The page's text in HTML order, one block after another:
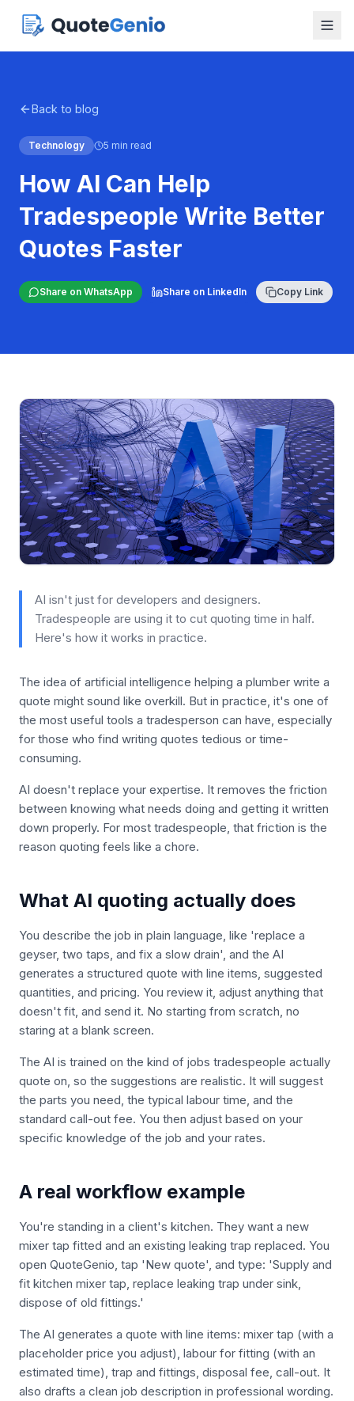
Back to blog
Technology 5 min read
How AI Can Help
Tradespeople Write Better
Quotes Faster
Share on WhatsApp Share on LinkedIn Copy Link
AI isn't just for developers and designers.
Tradespeople are using it to cut quoting time in half.
Here's how it works in practice.
The idea of artificial intelligence helping a plumber write a
quote might sound like overkill. But in practice, it's one of
the most useful tools a tradesperson can have, especially
for those who find writing quotes tedious or time-
consuming.
AI doesn't replace your expertise. It removes the friction
between knowing what needs doing and getting it written
down properly. For most tradespeople, that friction is the
reason quoting feels like a chore.
What AI quoting actually does
You describe the job in plain language, like 'replace a
geyser, two taps, and fix a slow drain', and the AI
generates a structured quote with line items, suggested
quantities, and pricing. You review it, adjust anything that
doesn't fit, and send it. No starting from scratch, no
staring at a blank screen.
The AI is trained on the kind of jobs tradespeople actually
quote on, so the suggestions are realistic. It will suggest
the parts you need, the typical labour time, and the
standard call-out fee. You then adjust based on your
specific knowledge of the job and your rates.
A real workflow example
You're standing in a client's kitchen. They want a new
mixer tap fitted and an existing leaking trap replaced. You
open QuoteGenio, tap 'New quote', and type: 'Supply and
fit kitchen mixer tap, replace leaking trap under sink,
dispose of old fittings.'
The AI generates a quote with line items: mixer tap (with a
placeholder price you adjust), labour for fitting (with an
estimated time), trap and fittings, disposal fee, call-out. It
also drafts a clean job description in professional wording.